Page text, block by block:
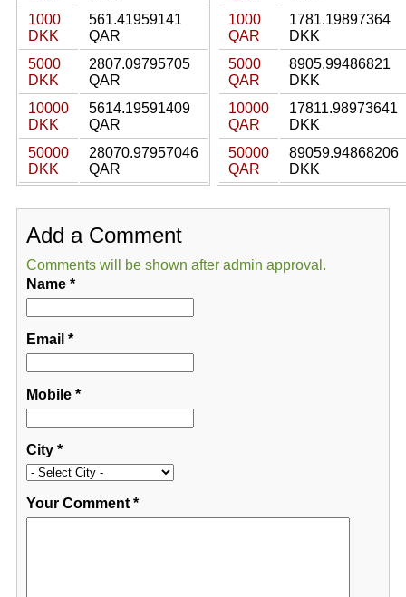
1000
DKK
561.41959141
QAR
5000
DKK
2807.09795705
QAR
10000
DKK
5614.19591409
QAR
50000
DKK
28070.97957046
QAR
1000
QAR
1781.19897364
DKK
5000
QAR
8905.99486821
DKK
10000
QAR
17811.98973641
DKK
50000
QAR
89059.94868206
DKK
Add a Comment
Comments will be shown after admin approval.
Name*
Email *
Mobile*
City*
Your Comment*